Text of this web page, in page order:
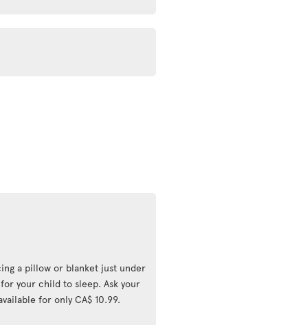
a pillow or blanket just under
your child to sleep. Ask your
for only CA$ 10.99.